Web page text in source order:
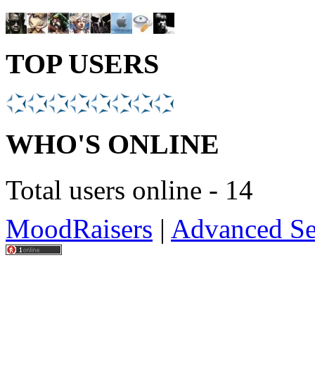
TOP USERS
WHO'S ONLINE
Total users online - 14
MoodRaisers | Advanced